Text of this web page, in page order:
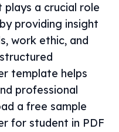
a crucial role
providing insight
work ethic, and
template helps
professional
a free sample
for student in PDF